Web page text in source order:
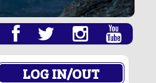
LOG IN/OUT